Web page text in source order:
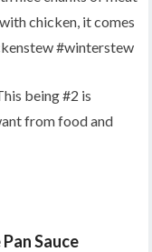
being #2 is
from food and
Sauce